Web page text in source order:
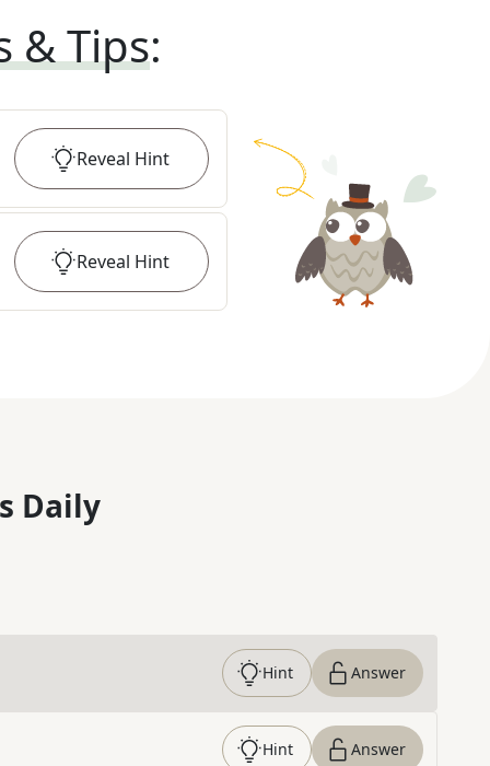
& Tips:
Reveal Hint
Reveal Hint
Daily
Hint Answer
Hint Answer